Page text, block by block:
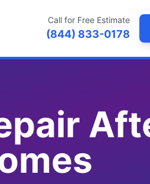
Call for Free Estimate
(844) 833-0178